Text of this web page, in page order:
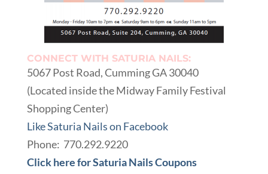
CONNECT WITH SATURIA NAILS:
5067 Post Road, Cumming GA 30040
(Located inside the Midway Family Festival
Shopping Center)
Like Saturia Nails on Facebook
Phone: 770.292.9220
Click here for Saturia Nails Coupons